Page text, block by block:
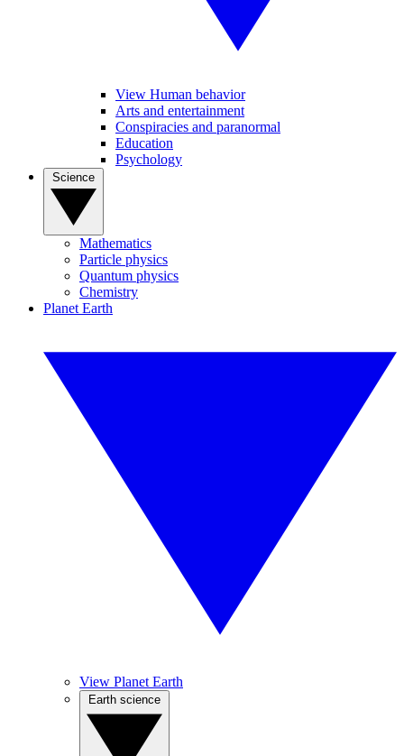
View Human behavior
Arts and entertainment
Conspiracies and paranormal
Education
Psychology
Mathematics
Particle physics
Quantum physics
Chemistry
Planet Earth
View Planet Earth